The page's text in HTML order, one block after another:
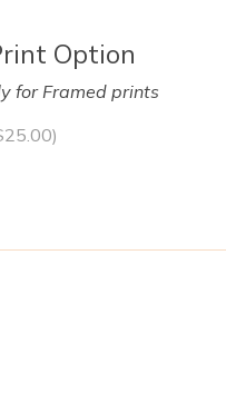
Option
for Framed prints
25.00)